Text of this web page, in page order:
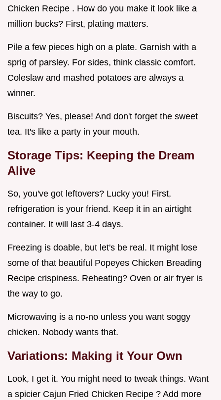
Chicken Recipe . How do you make it look like a
million bucks? First, plating matters.
Pile a few pieces high on a plate. Garnish with a
sprig of parsley. For sides, think classic comfort.
Coleslaw and mashed potatoes are always a
winner.
Biscuits? Yes, please! And don't forget the sweet
tea. It's like a party in your mouth.
Storage Tips: Keeping the Dream
Alive
So, you've got leftovers? Lucky you! First,
refrigeration is your friend. Keep it in an airtight
container. It will last 3-4 days.
Freezing is doable, but let's be real. It might lose
some of that beautiful Popeyes Chicken Breading
Recipe crispiness. Reheating? Oven or air fryer is
the way to go.
Microwaving is a no-no unless you want soggy
chicken. Nobody wants that.
Variations: Making it Your Own
Look, I get it. You might need to tweak things. Want
a spicier Cajun Fried Chicken Recipe ? Add more